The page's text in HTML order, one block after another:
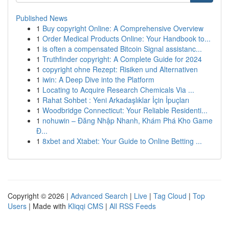
Published News
1 Buy copyright Online: A Comprehensive Overview
1 Order Medical Products Online: Your Handbook to...
1 is often a compensated Bitcoin Signal assistanc...
1 Truthfinder copyright: A Complete Guide for 2024
1 copyright ohne Rezept: Risiken und Alternativen
1 iwin: A Deep Dive into the Platform
1 Locating to Acquire Research Chemicals Via ...
1 Rahat Sohbet : Yeni Arkadaşlıklar İçin İpuçları
1 Woodbridge Connecticut: Your Reliable Residenti...
1 nohuwin – Đăng Nhập Nhanh, Khám Phá Kho Game
Đ...
1 8xbet and Xtabet: Your Guide to Online Betting ...
Copyright © 2026 | Advanced Search | Live | Tag Cloud | Top
Users | Made with Kliqqi CMS | All RSS Feeds